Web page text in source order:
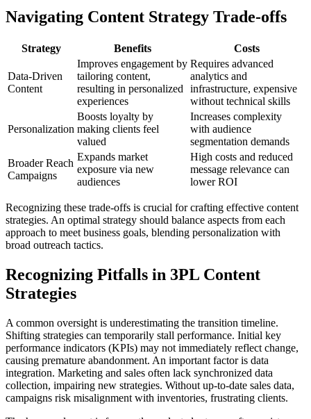
Navigating Content Strategy Trade-offs
Strategy Benefits Costs
Data-Driven
Content
Improves engagement by
tailoring content,
resulting in personalized
experiences
Requires advanced
analytics and
infrastructure, expensive
without technical skills
Personalization
Boosts loyalty by
making clients feel
valued
Increases complexity
with audience
segmentation demands
Broader Reach
Campaigns
Expands market
exposure via new
audiences
High costs and reduced
message relevance can
lower ROI
Recognizing these trade-offs is crucial for crafting effective content
strategies. An optimal strategy should balance aspects from each
approach to meet business goals, blending personalization with
broad outreach tactics.
Recognizing Pitfalls in 3PL Content
Strategies
A common oversight is underestimating the transition timeline.
Shifting strategies can temporarily stall performance. Initial key
performance indicators (KPIs) may not immediately reflect change,
causing premature abandonment. An important factor is data
integration. Marketing and sales often lack synchronized data
collection, impairing new strategies. Without up-to-date sales data,
campaigns risk misalignment with inventories, frustrating clients.